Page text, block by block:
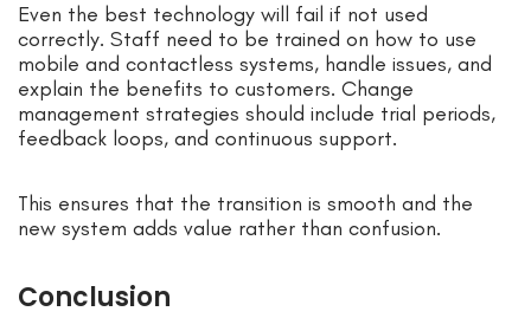
Even the best technology will fail if not used
correctly. Staff need to be trained on how to use
mobile and contactless systems, handle issues, and
explain the benefits to customers. Change
management strategies should include trial periods,
feedback loops, and continuous support.
This ensures that the transition is smooth and the
new system adds value rather than confusion.
Conclusion